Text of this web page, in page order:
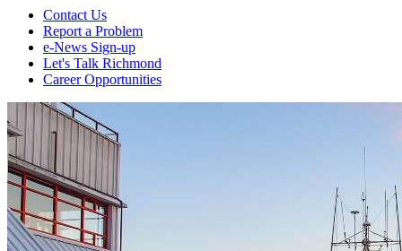
Contact Us
Report a Problem
e-News Sign-up
Let's Talk Richmond
Career Opportunities